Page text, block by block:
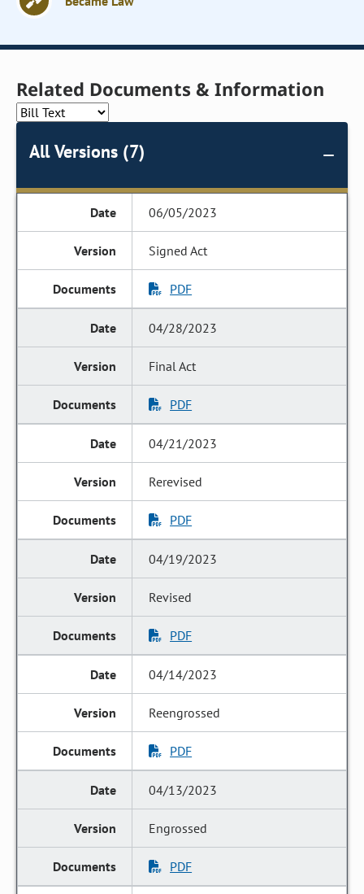
Related Documents & Information
All Versions (7)
06/05/2023
Signed Act
PDF
04/28/2023
Final Act
PDF
04/21/2023
Rerevised
PDF
04/19/2023
Revised
PDF
04/14/2023
Reengrossed
PDF
04/13/2023
Engrossed
PDF